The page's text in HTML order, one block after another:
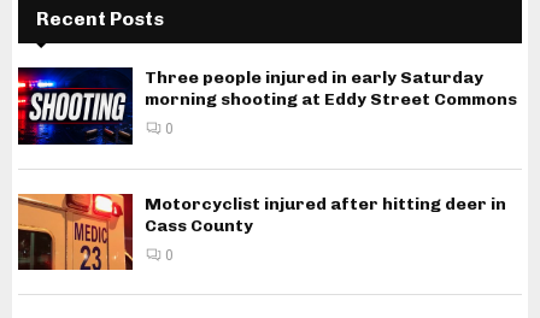
Recent Posts
Three people injured in early Saturday
morning shooting at Eddy Street Commons
0
Motorcyclist injured after hitting deer in
Cass County
0